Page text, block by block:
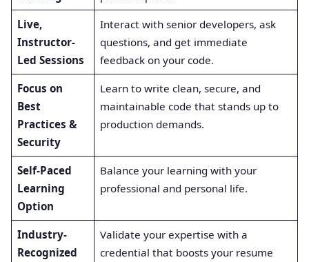
Live,
Instructor-
Led Sessions
Interact with senior developers, ask
questions, and get immediate
feedback on your code.
Focus on
Best
Practices &
Security
Learn to write clean, secure, and
maintainable code that stands up to
production demands.
Self-Paced
Learning
Option
Balance your learning with your
professional and personal life.
Industry-
Recognized
Validate your expertise with a
credential that boosts your resume